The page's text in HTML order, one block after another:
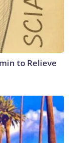
to Relieve